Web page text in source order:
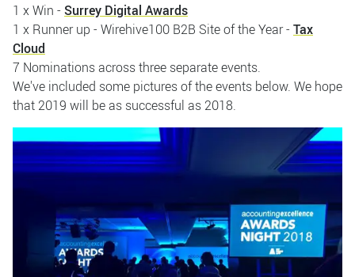
1 x Win - Surrey Digital Awards
1 x Runner up - Wirehive100 B2B Site of the Year - Tax
Cloud
7 Nominations across three separate events.
We've included some pictures of the events below. We hope
that 2019 will be as successful as 2018.